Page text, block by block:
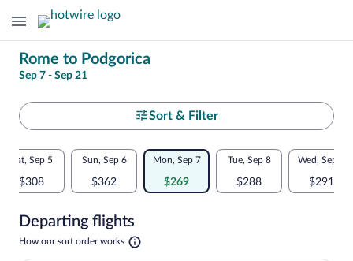
Change
your
search
Rome to Podgorica
Sep 7 - Sep 21
Select
your
departure
Podgorica
Sort & Filter
Flexible
dates:
comparison
for
Sat, Sep 5
$308
Sun, Sep 6
$362
Mon, Sep 7
$269
Tue, Sep 8
$288
Wed, Sep 9
$291
Departing flights
How our sort order works Opens